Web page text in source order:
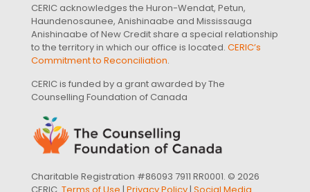
CERIC acknowledges the Huron-Wendat, Petun,
Haundenosaunee, Anishinaabe and Mississauga
Anishinaabe of New Credit share a special relationship
to the territory in which our office is located. CERIC’s
Commitment to Reconciliation.
CERIC is funded by a grant awarded by The
Counselling Foundation of Canada
Charitable Registration #86093 7911 RR0001. © 2026